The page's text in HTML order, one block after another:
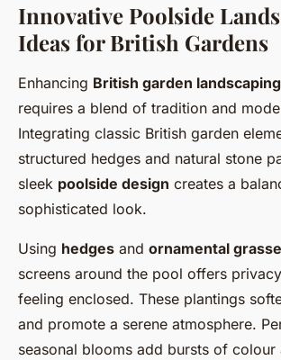
Innovative Poolside
Ideas for British Gardens
Enhancing British garden landscaping
requires a blend of tradition and
Integrating classic British garden
structured hedges and natural stone
sleek poolside design creates a
sophisticated look.
Using hedges and ornamental
screens around the pool offers
feeling enclosed. These plantings
and promote a serene atmosphere.
seasonal blooms add bursts of colour